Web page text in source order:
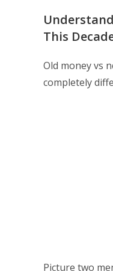
This
Old money vs
completely
Picture two